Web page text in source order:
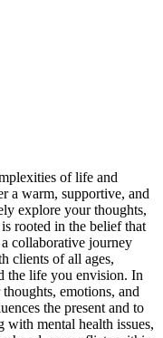
of life and
a warm, supportive, and
explore your thoughts,
rooted in the belief that
collaborative journey
clients of all ages,
the life you envision. In
emotions, and
the present and to
with mental health issues,